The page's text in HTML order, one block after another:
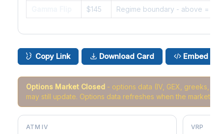
$145 Regime boundary - above =
Copy Link Download Card Embed
Options Market Closed - options data (IV, GEX, greeks,
may still update. Options data refreshes when the market
ATM IV VRP